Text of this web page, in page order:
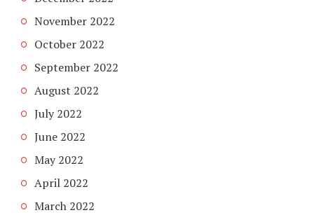
November 2022
October 2022
September 2022
August 2022
July 2022
June 2022
May 2022
April 2022
March 2022